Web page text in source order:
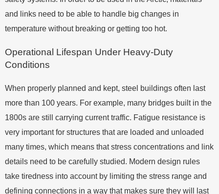
and links need to be able to handle big changes in
temperature without breaking or getting too hot.
Operational Lifespan Under Heavy-Duty
Conditions
When properly planned and kept, steel buildings often last
more than 100 years. For example, many bridges built in the
1800s are still carrying current traffic. Fatigue resistance is
very important for structures that are loaded and unloaded
many times, which means that stress concentrations and link
details need to be carefully studied. Modern design rules
take tiredness into account by limiting the stress range and
defining connections in a way that makes sure they will last